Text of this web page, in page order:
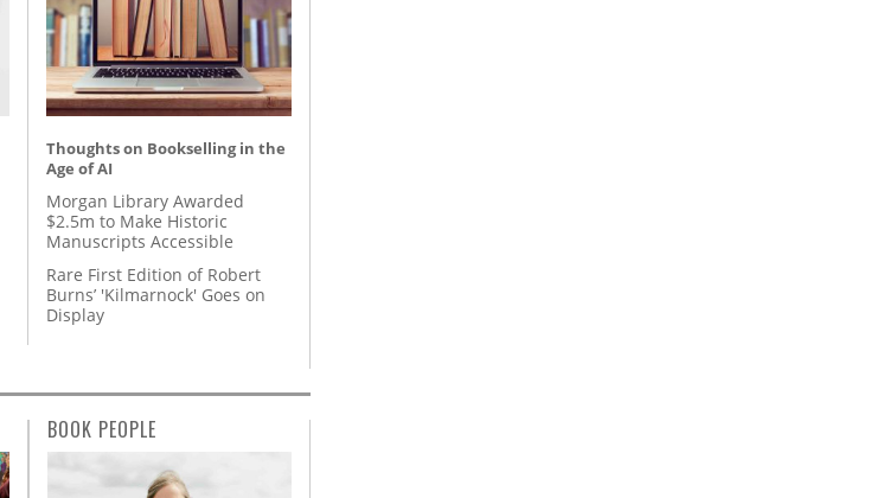
Thoughts on Bookselling in the
Age of AI
Morgan Library Awarded
$2.5m to Make Historic
Manuscripts Accessible
Rare First Edition of Robert
Burns’ 'Kilmarnock' Goes on
Display
BOOK PEOPLE